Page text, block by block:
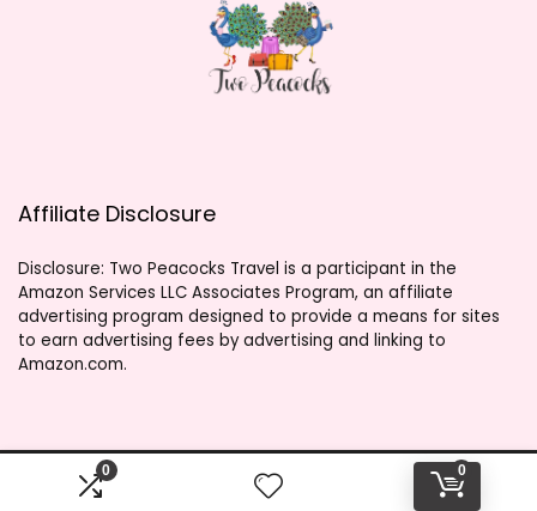
0 0
Affiliate Disclosure
Disclosure: Two Peacocks Travel is a participant in the
Amazon Services LLC Associates Program, an affiliate
advertising program designed to provide a means for sites
to earn advertising fees by advertising and linking to
Amazon.com.
2023 twopeacockstravel.shop. All rights reserved.